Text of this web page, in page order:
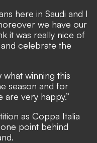
here in Saudi and I
we have our
it was really nice of
celebrate the
winning this
season and for
very happy.”
as Coppa Italia
point behind